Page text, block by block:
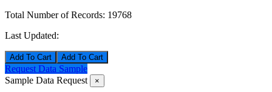
Total Number of Records: 19768
Last Updated:
Add To Cart
Request Data Sample
Sample Data Request
×